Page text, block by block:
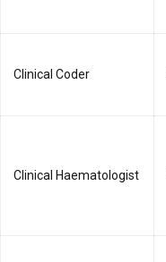
Clinical Coder
Clinical Haematologist